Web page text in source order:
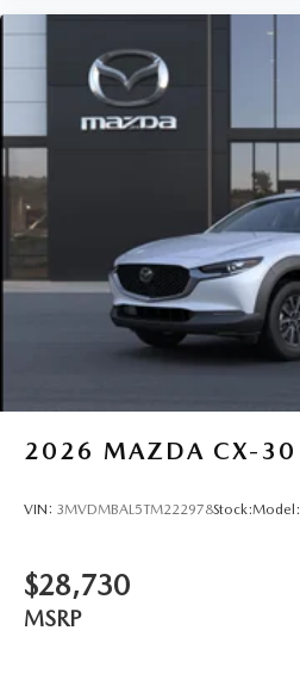
2026 MAZDA CX-30
VIN: 3MVDMBAL5TM222978Stock:Model:
$28,730
MSRP